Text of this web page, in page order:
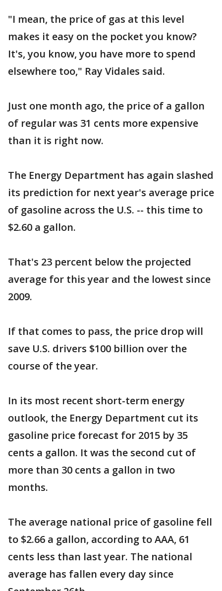
"I mean, the price of gas at this level
makes it easy on the pocket you know?
It's, you know, you have more to spend
elsewhere too," Ray Vidales said.
Just one month ago, the price of a gallon
of regular was 31 cents more expensive
than it is right now.
The Energy Department has again slashed
its prediction for next year's average price
of gasoline across the U.S. -- this time to
$2.60 a gallon.
That's 23 percent below the projected
average for this year and the lowest since
2009.
If that comes to pass, the price drop will
save U.S. drivers $100 billion over the
course of the year.
In its most recent short-term energy
outlook, the Energy Department cut its
gasoline price forecast for 2015 by 35
cents a gallon. It was the second cut of
more than 30 cents a gallon in two
months.
The average national price of gasoline fell
to $2.66 a gallon, according to AAA, 61
cents less than last year. The national
average has fallen every day since